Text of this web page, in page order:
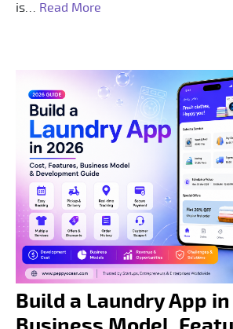
is…
Read More
Build a Laundry App in